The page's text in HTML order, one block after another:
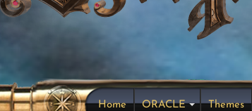
Home ORACLE Themes